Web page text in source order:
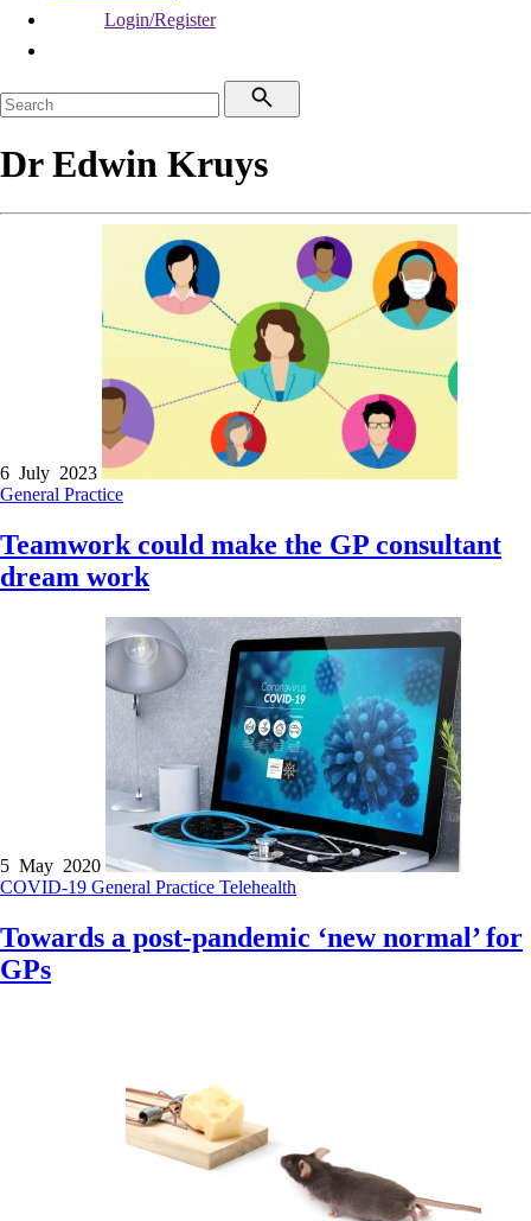
Login/Register
Dr Edwin Kruys
6 July 2023
General Practice
Teamwork could make the GP consultant
dream work
5 May 2020
COVID-19 General Practice Telehealth
Towards a post-pandemic ‘new normal’ for
GPs